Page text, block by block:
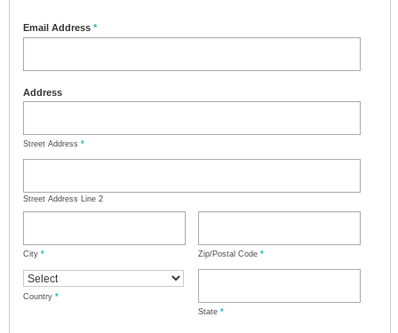
Email Address *
Address
Street Address *
Street Address Line 2
City * Zip/Postal Code *
Country *
State *